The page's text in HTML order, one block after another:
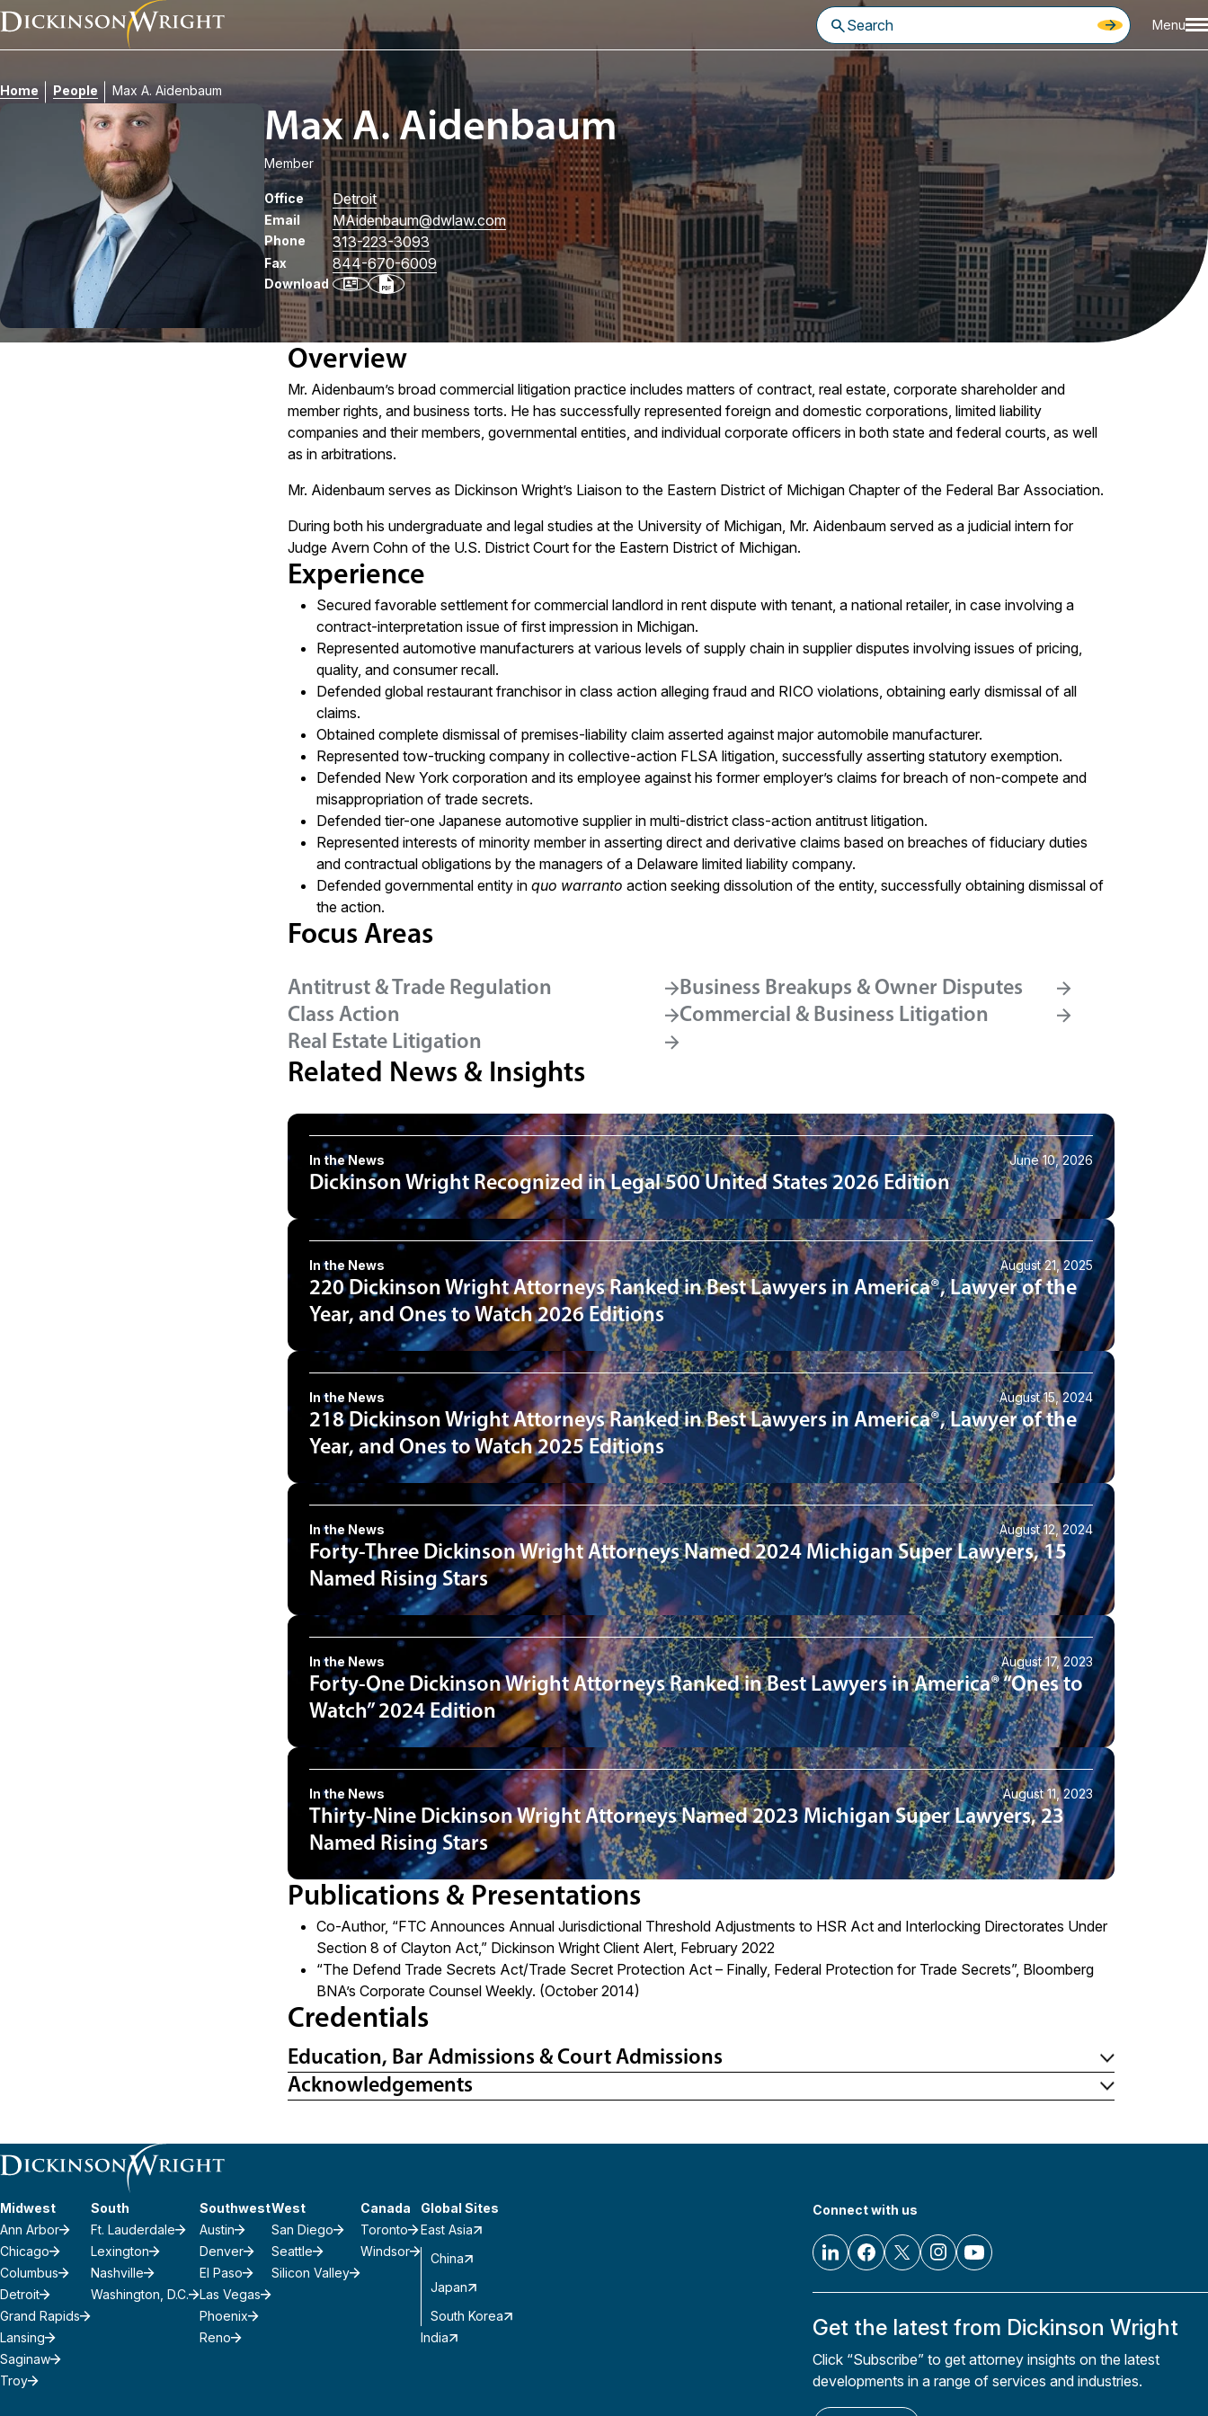
Menu
Home People Max A. Aidenbaum
Max A. Aidenbaum
Member
Office Detroit
Email MAidenbaum@dwlaw.com
Phone 313-223-3093
Fax 844-670-6009
Download
Overview
Mr. Aidenbaum’s broad commercial litigation practice includes matters of contract, real estate, corporate shareholder and
member rights, and business torts. He has successfully represented foreign and domestic corporations, limited liability
companies and their members, governmental entities, and individual corporate officers in both state and federal courts, as well
as in arbitrations.
Mr. Aidenbaum serves as Dickinson Wright’s Liaison to the Eastern District of Michigan Chapter of the Federal Bar Association.
During both his undergraduate and legal studies at the University of Michigan, Mr. Aidenbaum served as a judicial intern for
Judge Avern Cohn of the U.S. District Court for the Eastern District of Michigan.
Experience
Secured favorable settlement for commercial landlord in rent dispute with tenant, a national retailer, in case involving a
contract-interpretation issue of first impression in Michigan.
Represented automotive manufacturers at various levels of supply chain in supplier disputes involving issues of pricing,
quality, and consumer recall.
Defended global restaurant franchisor in class action alleging fraud and RICO violations, obtaining early dismissal of all
claims.
Obtained complete dismissal of premises-liability claim asserted against major automobile manufacturer.
Represented tow-trucking company in collective-action FLSA litigation, successfully asserting statutory exemption.
Defended New York corporation and its employee against his former employer’s claims for breach of non-compete and
misappropriation of trade secrets.
Defended tier-one Japanese automotive supplier in multi-district class-action antitrust litigation.
Represented interests of minority member in asserting direct and derivative claims based on breaches of fiduciary duties
and contractual obligations by the managers of a Delaware limited liability company.
Defended governmental entity in quo warranto action seeking dissolution of the entity, successfully obtaining dismissal of
the action.
Focus Areas
Antitrust & Trade Regulation
Business Breakups & Owner Disputes
Class Action
Commercial & Business Litigation
Real Estate Litigation
Related News & Insights
In the News June 10, 2026
Dickinson Wright Recognized in Legal 500 United States 2026 Edition
In the News August 21, 2025
220 Dickinson Wright Attorneys Ranked in Best Lawyers in America®, Lawyer of the
Year, and Ones to Watch 2026 Editions
In the News August 15, 2024
218 Dickinson Wright Attorneys Ranked in Best Lawyers in America®, Lawyer of the
Year, and Ones to Watch 2025 Editions
In the News August 12, 2024
Forty-Three Dickinson Wright Attorneys Named 2024 Michigan Super Lawyers, 15
Named Rising Stars
In the News August 17, 2023
Forty-One Dickinson Wright Attorneys Ranked in Best Lawyers in America® “Ones to
Watch” 2024 Edition
In the News August 11, 2023
Thirty-Nine Dickinson Wright Attorneys Named 2023 Michigan Super Lawyers, 23
Named Rising Stars
Publications & Presentations
Co-Author, “FTC Announces Annual Jurisdictional Threshold Adjustments to HSR Act and Interlocking Directorates Under
Section 8 of Clayton Act,” Dickinson Wright Client Alert, February 2022
“The Defend Trade Secrets Act/Trade Secret Protection Act – Finally, Federal Protection for Trade Secrets”, Bloomberg
BNA’s Corporate Counsel Weekly. (October 2014)
Credentials
Education, Bar Admissions & Court Admissions
Acknowledgements
Midwest
Ann Arbor
Chicago
Columbus
Detroit
Grand Rapids
Lansing
Saginaw
Troy
South
Ft. Lauderdale
Lexington
Nashville
Washington, D.C.
Southwest
Austin
Denver
El Paso
Las Vegas
Phoenix
Reno
West
San Diego
Seattle
Silicon Valley
Canada
Toronto
Windsor
Global Sites
East Asia
China
Japan
South Korea
India
Connect with us
Get the latest from Dickinson Wright
Click “Subscribe” to get attorney insights on the latest
developments in a range of services and industries.